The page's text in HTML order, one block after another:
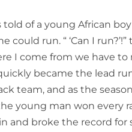
of a young African
could run. “ ‘Can I
I come from we have to
became the lead
team, and as the season
young man won every
and broke the record for